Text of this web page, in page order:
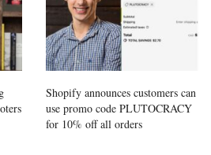
Shopify announces customers can
use promo code PLUTOCRACY
for 10% off all orders